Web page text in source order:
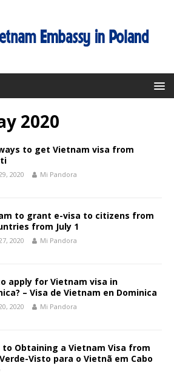
2020
to get Vietnam visa from
2020 Mi Pandora
to grant e-visa to citizens from
from July 1
2020 Mi Pandora
apply for Vietnam visa in
– Visa de Vietnam en Dominica
2020 Mi Pandora
to Obtaining a Vietnam Visa from
Visto para o Vietnã em Cabo